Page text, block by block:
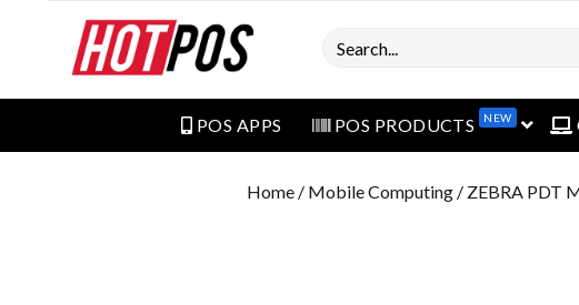
Search
POS APPS POS PRODUCTS NEW open
Home / Mobile Computing / ZEBRA PDT